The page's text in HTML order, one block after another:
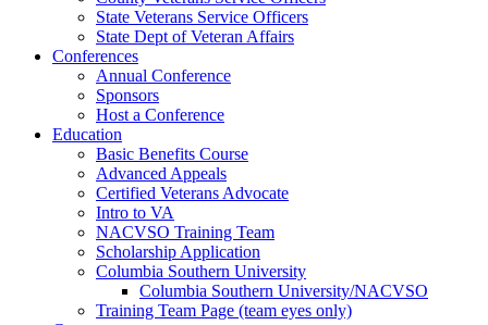
State Veterans Service Officers
State Dept of Veteran Affairs
Conferences
Annual Conference
Sponsors
Host a Conference
Education
Basic Benefits Course
Advanced Appeals
Certified Veterans Advocate
Intro to VA
NACVSO Training Team
Scholarship Application
Columbia Southern University
Columbia Southern University/NACVSO
Training Team Page (team eyes only)